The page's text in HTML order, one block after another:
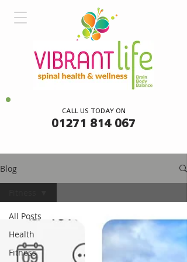
CALL US TODAY ON
01271 814 067
Blog
All Posts
Health
Fitness